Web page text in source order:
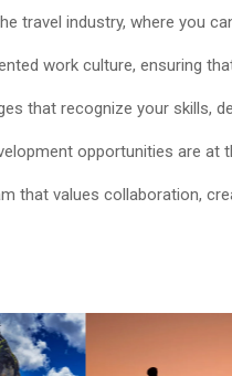
travel industry, where you
work culture, ensuring
that recognize your skills,
opportunities are
that values collaboration,